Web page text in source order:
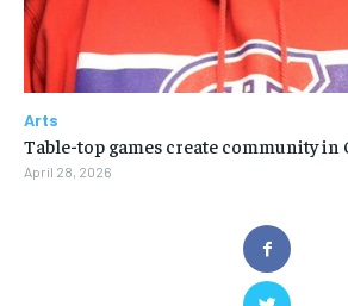
Arts
Table-top games create community in
April 28, 2026